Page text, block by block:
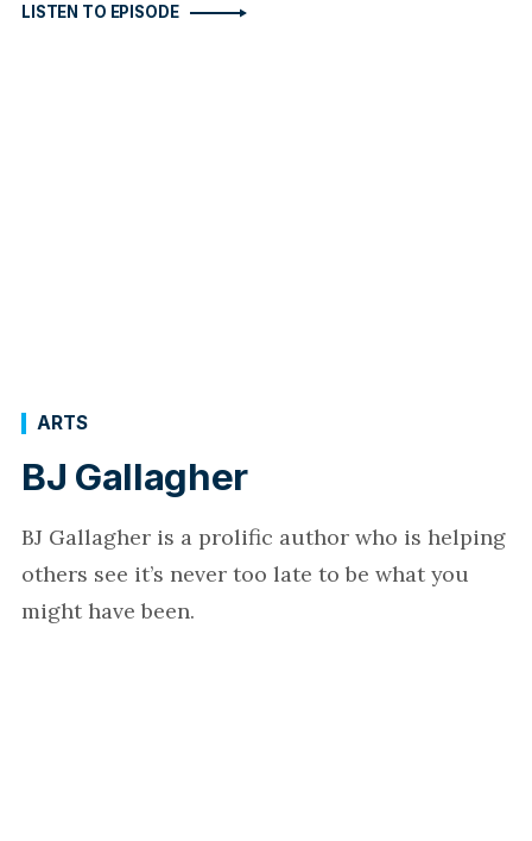
LISTEN TO EPISODE
BJ Gallagher
ARTS
BJ Gallagher is a prolific author who is helping
others see it’s never too late to be what you
might have been.